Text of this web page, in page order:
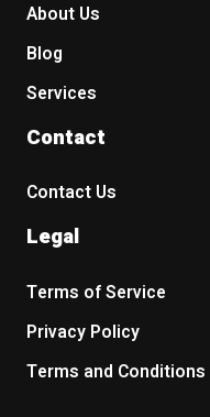
About Us
Blog
Services
Contact
Contact Us
Legal
Terms of Service
Privacy Policy
Terms and Conditions